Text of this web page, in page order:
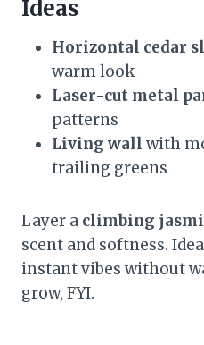
Ideas
Horizontal cedar
warm look
Laser-cut metal
patterns
Living wall with
trailing greens
Layer a climbing
scent and softness.
instant vibes without
grow, FYI.